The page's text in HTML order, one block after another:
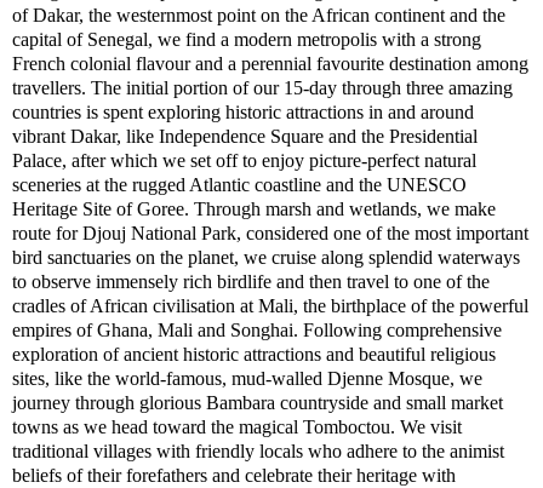
of Dakar, the westernmost point on the African continent and the
capital of Senegal, we find a modern metropolis with a strong
French colonial flavour and a perennial favourite destination among
travellers. The initial portion of our 15-day through three amazing
countries is spent exploring historic attractions in and around
vibrant Dakar, like Independence Square and the Presidential
Palace, after which we set off to enjoy picture-perfect natural
sceneries at the rugged Atlantic coastline and the UNESCO
Heritage Site of Goree. Through marsh and wetlands, we make
route for Djouj National Park, considered one of the most important
bird sanctuaries on the planet, we cruise along splendid waterways
to observe immensely rich birdlife and then travel to one of the
cradles of African civilisation at Mali, the birthplace of the powerful
empires of Ghana, Mali and Songhai. Following comprehensive
exploration of ancient historic attractions and beautiful religious
sites, like the world-famous, mud-walled Djenne Mosque, we
journey through glorious Bambara countryside and small market
towns as we head toward the magical Tomboctou. We visit
traditional villages with friendly locals who adhere to the animist
beliefs of their forefathers and celebrate their heritage with